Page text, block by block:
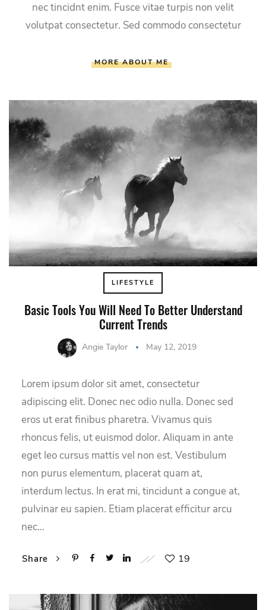
nec tincidnt enim. Fusce vitae turpis non velit
volutpat consectetur. Sed commodo consectetur
MORE ABOUT ME
LIFESTYLE
Basic Tools You Will Need To Better Understand
Current Trends
Angie Taylor May 12, 2019
Lorem ipsum dolor sit amet, consectetur
adipiscing elit. Donec nec odio nulla. Donec sed
eros ut erat finibus pharetra. Vivamus quis
rhoncus felis, ut euismod dolor. Aliquam in ante
eget leo cursus mattis vel non est. Vestibulum
non purus elementum, placerat quam at,
interdum lectus. In erat mi, tincidunt a congue at,
pulvinar eu sapien. Etiam placerat efficitur arcu
nec…
Share 19